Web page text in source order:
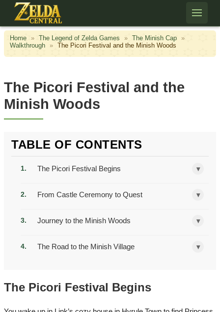
Skip to content
Home » The Legend of Zelda Games » The Minish Cap
»
Walkthrough
» The Picori Festival and the Minish Woods
The Picori Festival and the
Minish Woods
TABLE OF CONTENTS
The Picori Festival Begins ▾
From Castle Ceremony to Quest ▾
Journey to the Minish Woods ▾
The Road to the Minish Village ▾
The Picori Festival Begins